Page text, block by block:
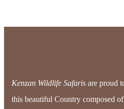
Kenzan Wildlife Safaris are proud
this beautiful Country composed